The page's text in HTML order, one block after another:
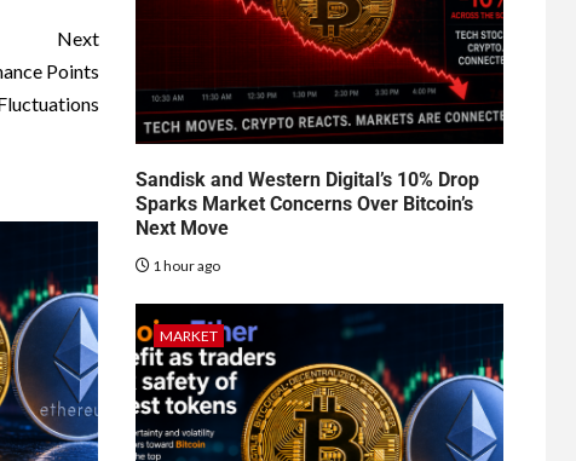
Next
Points
Sandisk and Western Digital’s 10% Drop
Sparks Market Concerns Over Bitcoin’s
Next Move
1 hour ago
MARKET